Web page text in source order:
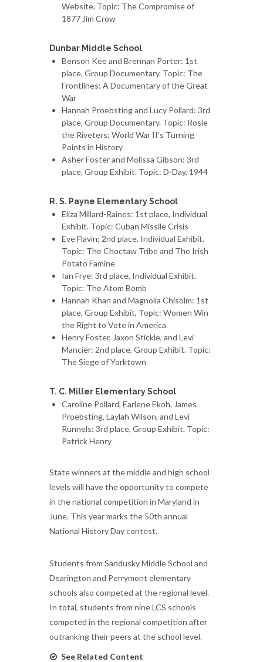
Website. Topic: The Compromise of
1877 Jim Crow
Dunbar Middle School
Benson Kee and Brennan Porter: 1st
place, Group Documentary. Topic: The
Frontlines: A Documentary of the Great
War
Hannah Proebsting and Lucy Pollard: 3rd
place, Group Documentary. Topic: Rosie
the Riveters: World War II's Turning
Points in History
Asher Foster and Molissa Gibson: 3rd
place, Group Exhibit. Topic: D-Day, 1944
R. S. Payne Elementary School
Eliza Millard-Raines: 1st place, Individual
Exhibit. Topic: Cuban Missile Crisis
Eve Flavin: 2nd place, Individual Exhibit.
Topic: The Choctaw Tribe and The Irish
Potato Famine
Ian Frye: 3rd place, Individual Exhibit.
Topic: The Atom Bomb
Hannah Khan and Magnolia Chisolm: 1st
place, Group Exhibit, Topic: Women Win
the Right to Vote in America
Henry Foster, Jaxon Stickle, and Levi
Mancier: 2nd place, Group Exhibit. Topic:
The Siege of Yorktown
T. C. Miller Elementary School
Caroline Pollard, Earlene Ekoh, James
Proebsting, Laylah Wilson, and Levi
Runnels: 3rd place, Group Exhibit. Topic:
Patrick Henry
State winners at the middle and high school
levels will have the opportunity to compete
in the national competition in Maryland in
June. This year marks the 50th annual
National History Day contest.
Students from Sandusky Middle School and
Dearington and Perrymont elementary
schools also competed at the regional level.
In total, students from nine LCS schools
competed in the regional competition after
outranking their peers at the school level.
See Related Content